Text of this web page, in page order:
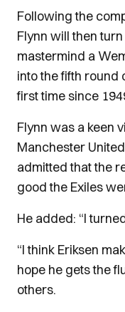
Following the
Flynn will then
mastermind a
into the fifth round
first time since
Flynn was a keen
Manchester
admitted that the
good the Exiles
He added: “I
“I think Eriksen
hope he gets the
others.